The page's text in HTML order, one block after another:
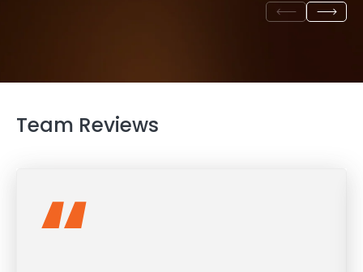
Team Reviews